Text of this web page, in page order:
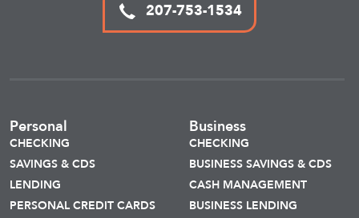
207-753-1534
Personal
CHECKING
SAVINGS & CDS
LENDING
PERSONAL CREDIT CARDS
Business
CHECKING
BUSINESS SAVINGS & CDS
CASH MANAGEMENT
BUSINESS LENDING